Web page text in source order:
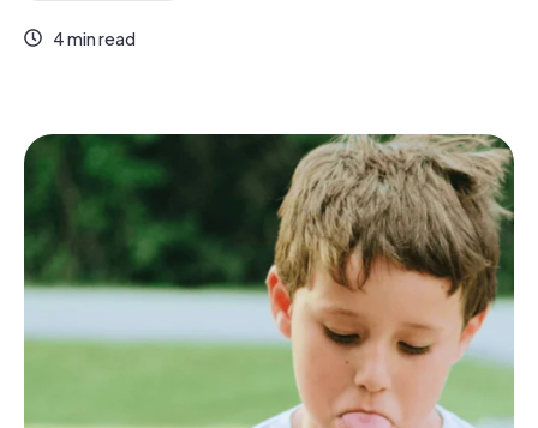
4 min read